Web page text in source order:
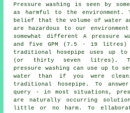
Pressure washing
is seen by
as harmful to the environment.
belief that the volume of water
are hazardous to our
somewhat different A pressure
and five GPM (7.5 - 19 litres)
traditional hosepipe uses up to
(or thirty seven litres).
pressure washing can use up to
water than if you were
traditional hosepipe. To
query - in most situations,
are naturally occurring
little or no harm. To